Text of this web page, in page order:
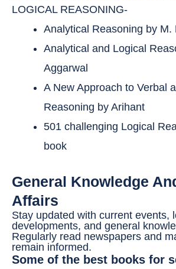
LOGICAL REASONING-
Analytical Reasoning by M.
Analytical and Logical
Aggarwal
A New Approach to Verbal
Reasoning by Arihant
501 challenging Logical
book
General Knowledge
Affairs
Stay updated with current events,
developments, and general
Regularly read newspapers and
remain informed.
Some of the best books for